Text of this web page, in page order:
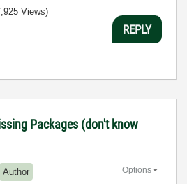
Views)
REPLY
Packages (don't know
Author Options